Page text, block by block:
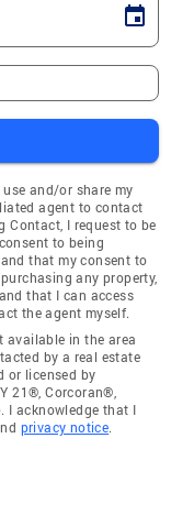
and/or share my
agent to contact
Contact, I request to be
to being
that my consent to
any property,
that I can access
the agent myself.
available in the area
by a real estate
or licensed by
21®, Corcoran®,
I acknowledge that I
privacy notice.